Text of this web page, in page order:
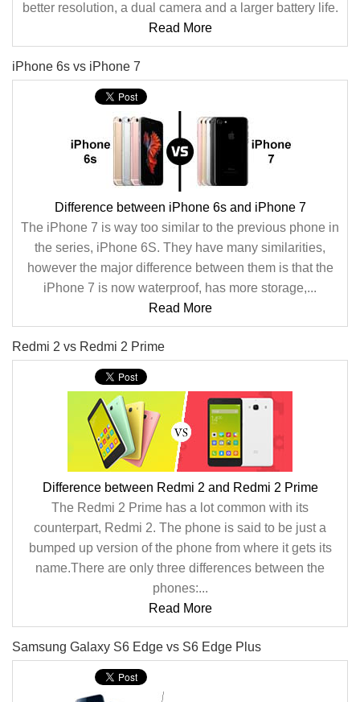
better resolution, a dual camera and a larger battery life.
Read More
iPhone 6s vs iPhone 7
Difference between iPhone 6s and iPhone 7
The iPhone 7 is way too similar to the previous phone in
the series, iPhone 6S. They have many similarities,
however the major difference between them is that the
iPhone 7 is now waterproof, has more storage,...
Read More
Redmi 2 vs Redmi 2 Prime
Difference between Redmi 2 and Redmi 2 Prime
The Redmi 2 Prime has a lot common with its
counterpart, Redmi 2. The phone is said to be just a
bumped up version of the phone from where it gets its
name.There are only three differences between the
phones:...
Read More
Samsung Galaxy S6 Edge vs S6 Edge Plus